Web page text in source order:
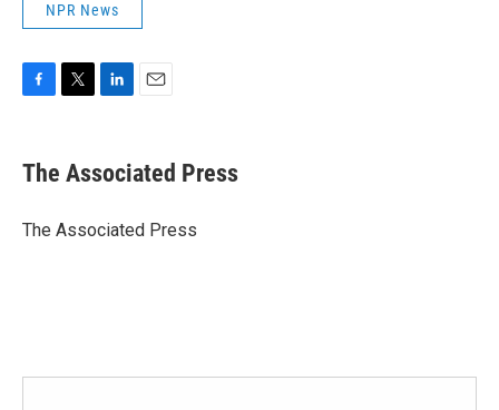
NPR News
e
b
o
t
r
k
e
I
i
l
The Associated Press
The Associated Press